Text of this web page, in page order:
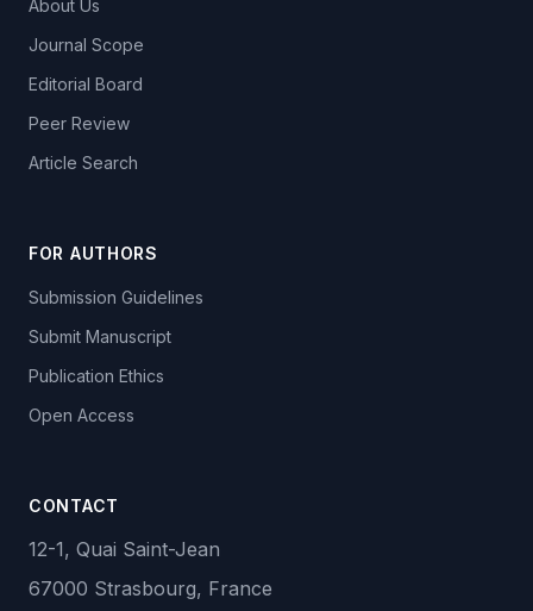
About Us
Journal Scope
Editorial Board
Peer Review
Article Search
FOR AUTHORS
Submission Guidelines
Submit Manuscript
Publication Ethics
Open Access
CONTACT
12-1, Quai Saint-Jean
67000 Strasbourg, France